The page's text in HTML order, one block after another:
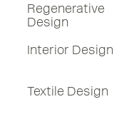
Regenerative
Design
Interior Design
Textile Design